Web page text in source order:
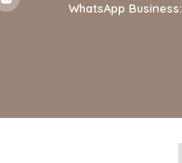
WhatsApp Business: